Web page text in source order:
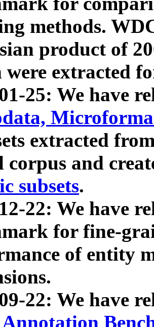
methods.
product of
extracted
25: We have
extracted
corpus and
subsets.
22: We have
for fine-
of entity
22: We have
Annotation